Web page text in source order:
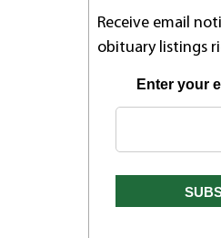
Receive email
obituary listings
Enter your